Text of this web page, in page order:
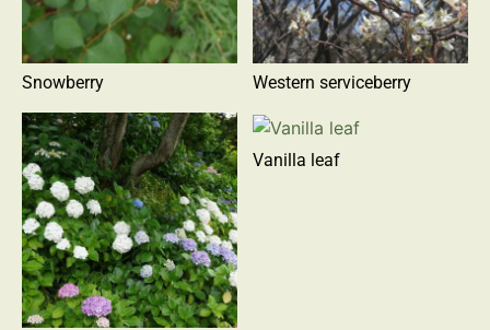
Snowberry Western serviceberry
Vanilla leaf